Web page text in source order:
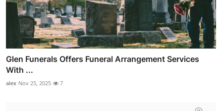
Glen Funerals Offers Funeral Arrangement Services
With ...
alex Nov 25, 2025 7